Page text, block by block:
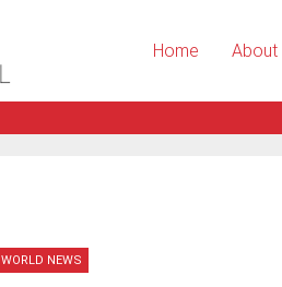
Home About
WORLD NEWS